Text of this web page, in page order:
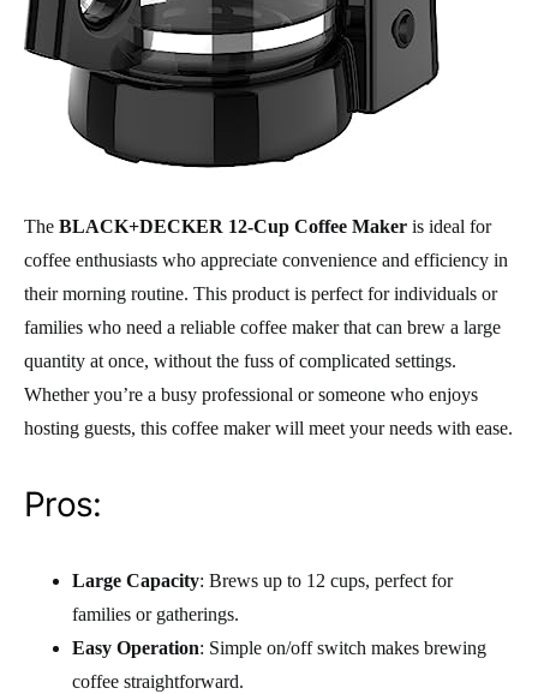
The BLACK+DECKER 12-Cup Coffee Maker is ideal for
coffee enthusiasts who appreciate convenience and efficiency in
their morning routine. This product is perfect for individuals or
families who need a reliable coffee maker that can brew a large
quantity at once, without the fuss of complicated settings.
Whether you’re a busy professional or someone who enjoys
hosting guests, this coffee maker will meet your needs with ease.
Pros:
Large Capacity: Brews up to 12 cups, perfect for
families or gatherings.
Easy Operation: Simple on/off switch makes brewing
coffee straightforward.